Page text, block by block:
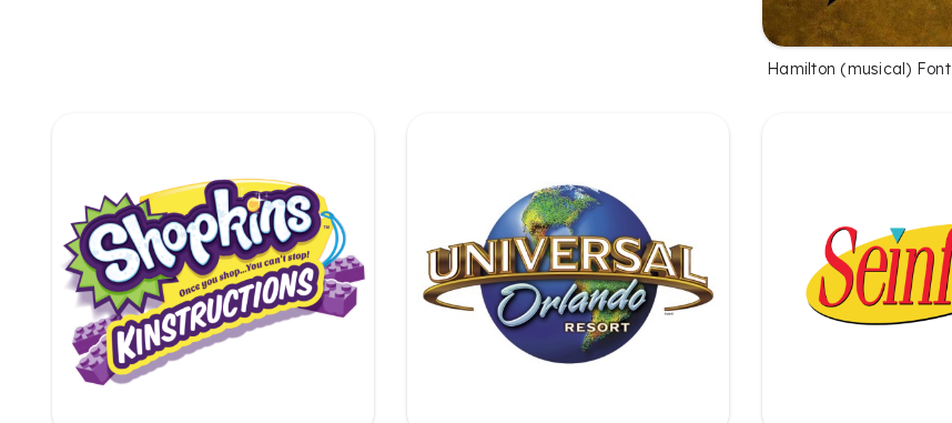
Hamilton (musical) Font